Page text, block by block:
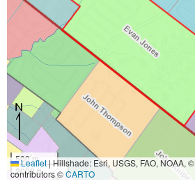
500 m
2000 ft
Leaflet|Hillshade: Esri, USGS, FAO, NOAA, ©
contributors ©CARTO